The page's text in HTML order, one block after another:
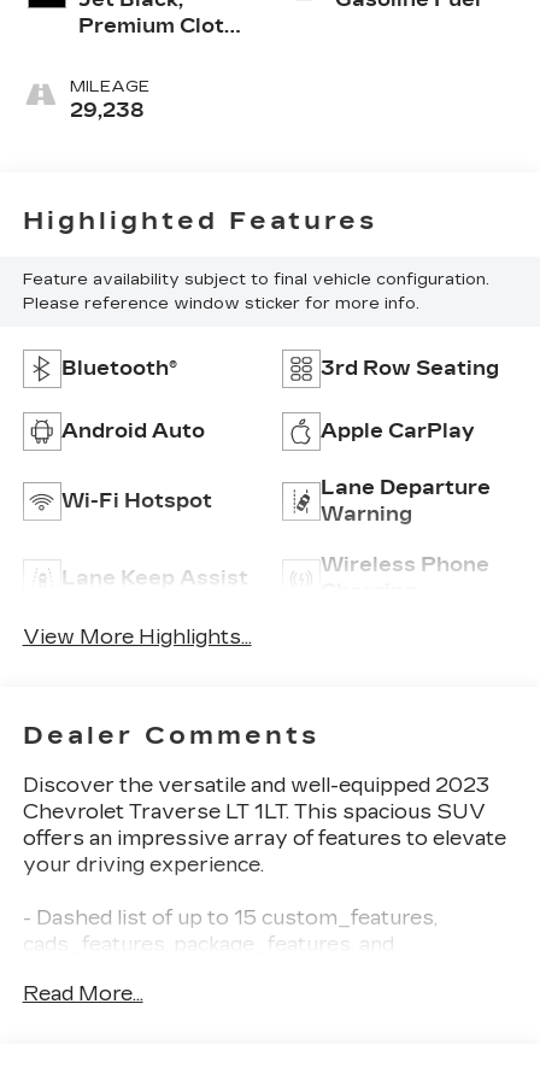
Premium Cloth
MILEAGE
29,238
Highlighted Features
Feature availability subject to final vehicle configuration.
Please reference window sticker for more info.
Bluetooth® 3rd Row Seating
Android Auto Apple CarPlay
Wi-Fi Hotspot
Lane Departure
Warning
Lane Keep Assist
Wireless Phone
View More Highlights...
Dealer Comments
Discover the versatile and well-equipped 2023
Chevrolet Traverse LT 1LT. This spacious SUV
offers an impressive array of features to elevate
your driving experience.
- Dashed list of up to 15 custom_features,
cads_features, package_features, and
Read More...